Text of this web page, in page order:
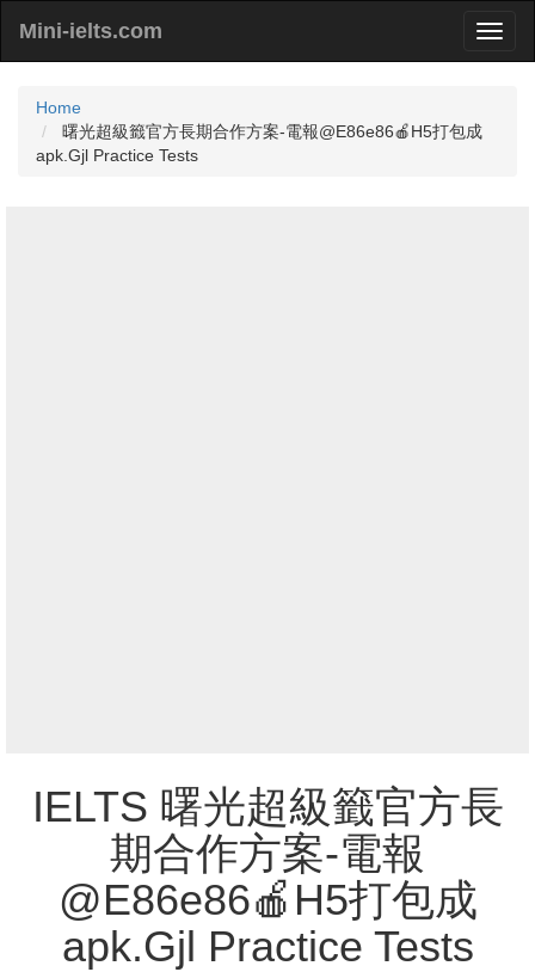
Mini-ielts.com
Home
曙光超級籤官方長期合作方案-電報@E86e86🍎H5打包成
apk.Gjl Practice Tests
IELTS 曙光超級籤官方長
期合作方案-電報
@E86e86🍎H5打包成
apk.Gjl Practice Tests